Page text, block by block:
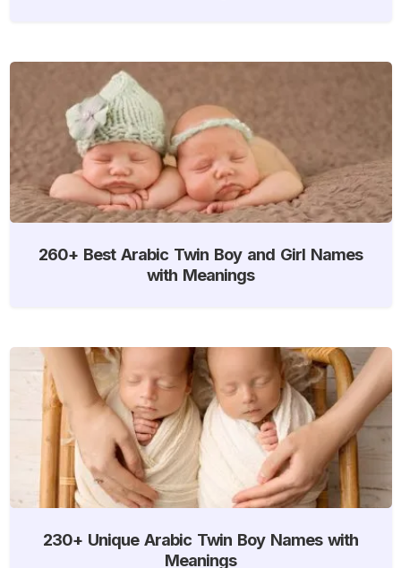
260+ Best Arabic Twin Boy and Girl Names
with Meanings
230+ Unique Arabic Twin Boy Names with
Meanings